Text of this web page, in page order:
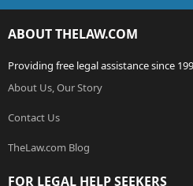
ABOUT THELAW.COM
Providing free legal assistance since
About Us, Our Story
Contact Us
TheLaw.com Blog
FOR LEGAL HELP SEEKERS